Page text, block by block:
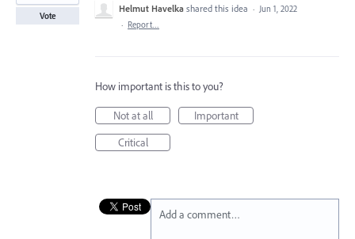
Vote
Helmut Havelka shared this idea · Jun 1, 2022
· Report…
How important is this to you?
Not at all
Important
Critical
Add a comment…